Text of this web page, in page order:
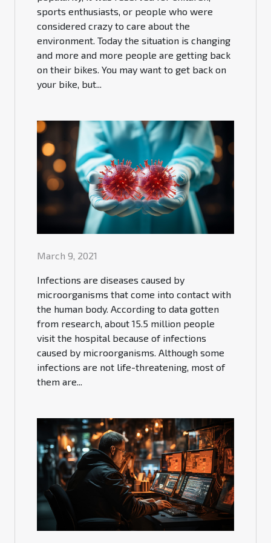
sports enthusiasts, or people who were
considered crazy to care about the
environment. Today the situation is changing
and more and more people are getting back
on their bikes. You may want to get back on
your bike, but...
March 9, 2021
Infections are diseases caused by
microorganisms that come into contact with
the human body. According to data gotten
from research, about 15.5 million people
visit the hospital because of infections
caused by microorganisms. Although some
infections are not life-threatening, most of
them are...